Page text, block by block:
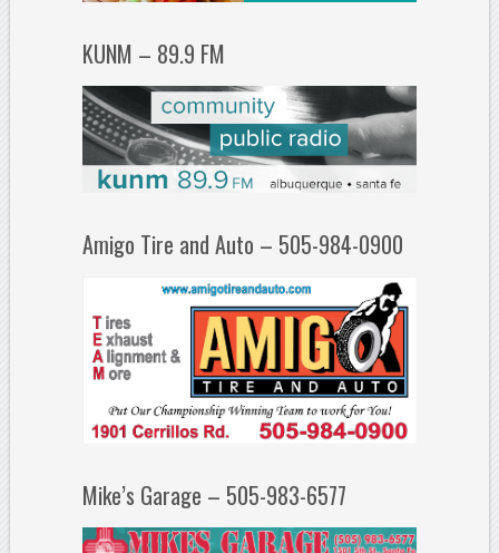
KUNM – 89.9 FM
Amigo Tire and Auto – 505-984-0900
Mike’s Garage – 505-983-6577